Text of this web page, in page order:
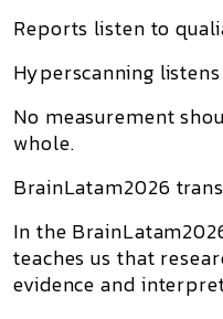
Reports listen to
Hyperscanning
No measurement
whole.
BrainLatam2026
In the
teaches us that
evidence and